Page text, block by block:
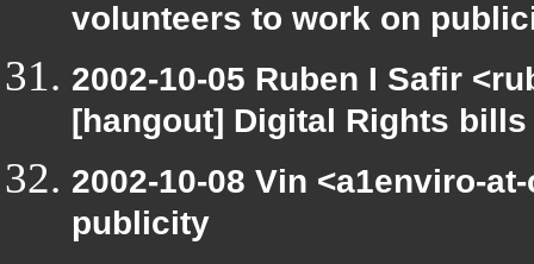
volunteers to work on
2002-10-05 Ruben I Safir
[hangout] Digital Rights bills
2002-10-08 Vin <a1enviro-
publicity